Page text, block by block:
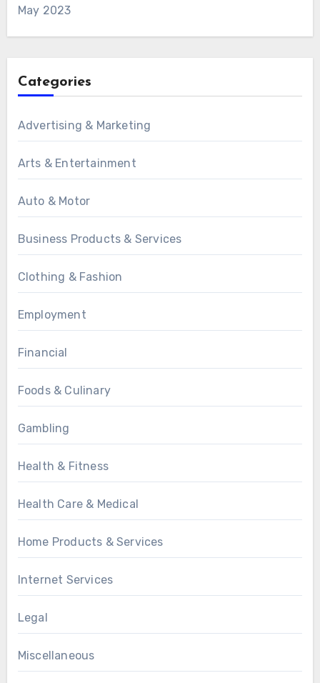
May 2023
Categories
Advertising & Marketing
Arts & Entertainment
Auto & Motor
Business Products & Services
Clothing & Fashion
Employment
Financial
Foods & Culinary
Gambling
Health & Fitness
Health Care & Medical
Home Products & Services
Internet Services
Legal
Miscellaneous